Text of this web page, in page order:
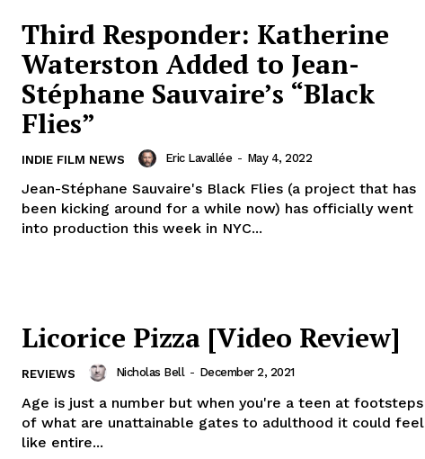
Third Responder: Katherine
Waterston Added to Jean-
Stéphane Sauvaire’s “Black
Flies”
INDIE FILM NEWS Eric Lavallée - May 4, 2022
Jean-Stéphane Sauvaire's Black Flies (a project that has
been kicking around for a while now) has officially went
into production this week in NYC...
Licorice Pizza [Video Review]
REVIEWS Nicholas Bell - December 2, 2021
Age is just a number but when you're a teen at footsteps
of what are unattainable gates to adulthood it could feel
like entire...